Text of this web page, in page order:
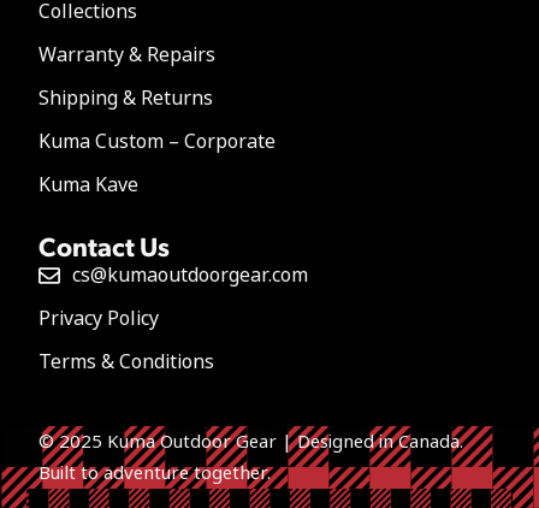
Collections
Warranty & Repairs
Shipping & Returns
Kuma Custom – Corporate
Kuma Kave
Contact Us
cs@kumaoutdoorgear.com
Privacy Policy
Terms & Conditions
© 2025 Kuma Outdoor Gear | Designed in Canada.
Built to adventure together.